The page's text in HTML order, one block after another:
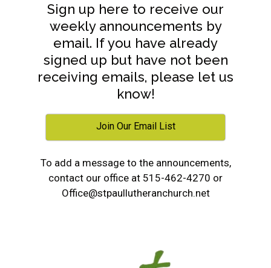
Sign up here to receive our
weekly announcements by
email. If you have already
signed up but have not been
receiving emails, please let us
know!
Join Our Email List
To add a message to the announcements,
contact our office at 515-462-4270 or
Office@stpaullutheranchurch.net